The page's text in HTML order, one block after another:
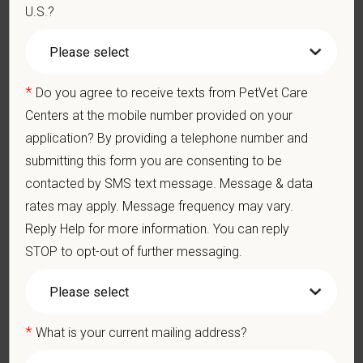
401(k) with discretionary contribution
Emotional wellbeing support — including Calm app access
Grant Circle — a relief fund for team members facing personal
hardship
Local hospital culture backed by national resources
At PetVet Care Centers, we’re committed to a
Culture of Care
members who make it all possible. With
more than 420
hospitals thrive.
U.S.?
* Do you agree to receive texts from PetVet Care
Centers at the mobile number provided on your
application? By providing a telephone number and
submitting this form you are consenting to be
contacted by SMS text message. Message & data
rates may apply. Message frequency may vary.
Reply Help for more information. You can reply
STOP to opt-out of further messaging.
* What is your current mailing address?